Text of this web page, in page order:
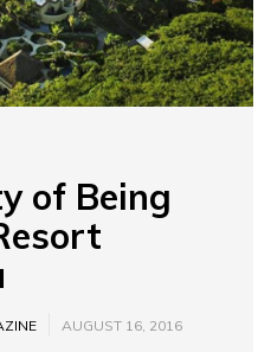
of Being
AUGUST 16, 2016